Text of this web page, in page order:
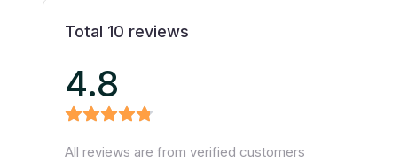
Total 10 reviews
4.8
All reviews are from verified customers